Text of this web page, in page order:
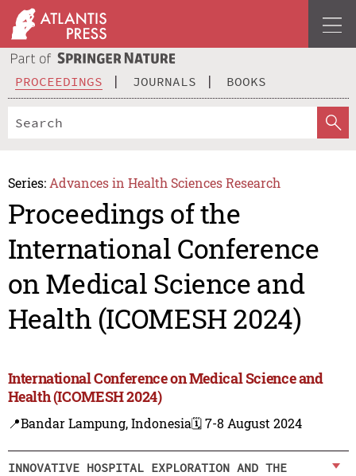
PROCEEDINGS JOURNALS BOOKS
Series: Advances in Health Sciences Research
Proceedings of the
International Conference
on Medical Science and
Health (ICOMESH 2024)
International Conference on Medical Science and
Health (ICOMESH 2024)
📍Bandar Lampung, Indonesia🗓️ 7-8 August 2024
INNOVATIVE HOSPITAL EXPLORATION AND THE